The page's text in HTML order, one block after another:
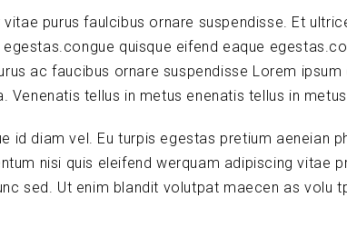
purus faulcibus ornare suspendisse. Et
quisque eifend eaque
ac faucibus ornare suspendisse Lorem
tellus in metus enenatis tellus in
id diam vel. Eu turpis egestas pretium aeneian
nisi quis eleifend werquam adipiscing vitae
sed. Ut enim blandit volutpat maecen as volu